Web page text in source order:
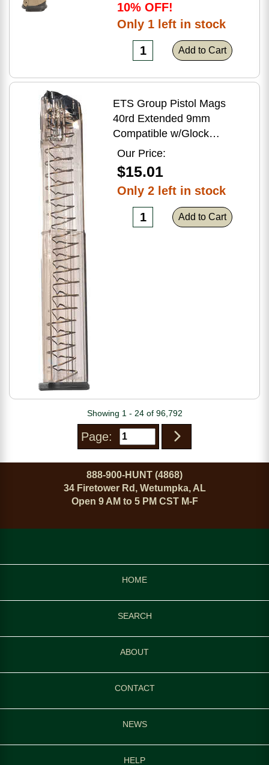
10% OFF!
Only 1 left in stock
Add to Cart
ETS Group Pistol Mags
40rd Extended 9mm
Compatible w/Glock
17/18/19/19X/26/34/45
Smoke Polymer
Our Price:
$15.01
Only 2 left in stock
Add to Cart
Showing 1 - 24 of 96,792
Page:
888-900-HUNT (4868)
34 Firetower Rd, Wetumpka, AL
Open 9 AM to 5 PM CST M-F
HOME
SEARCH
ABOUT
CONTACT
NEWS
HELP